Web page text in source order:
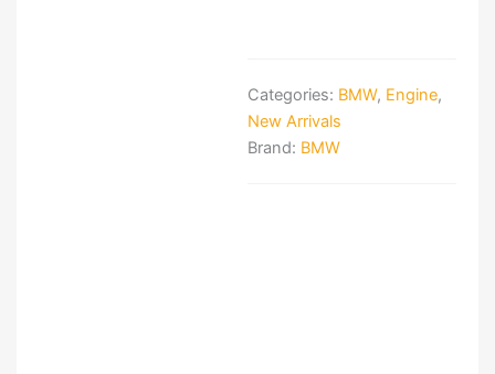
quantity
Categories: BMW, Engine,
New Arrivals
Brand: BMW